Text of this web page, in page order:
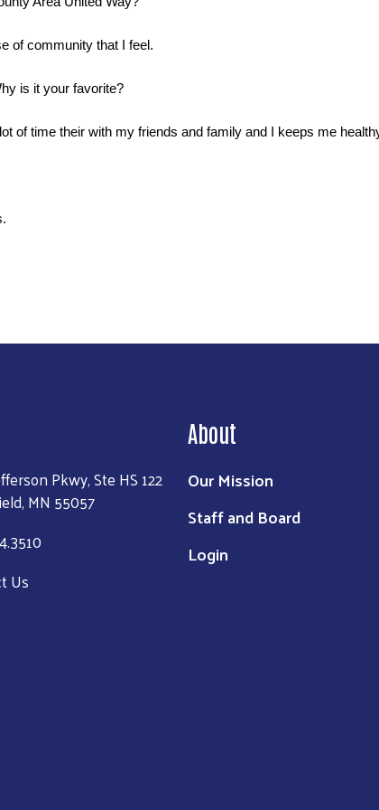
of community that I feel.
is it your favorite?
of time their with my friends and family and I keeps me
Pkwy, Ste HS 122
MN 55057
Us
About
Our Mission
Staff and Board
Login